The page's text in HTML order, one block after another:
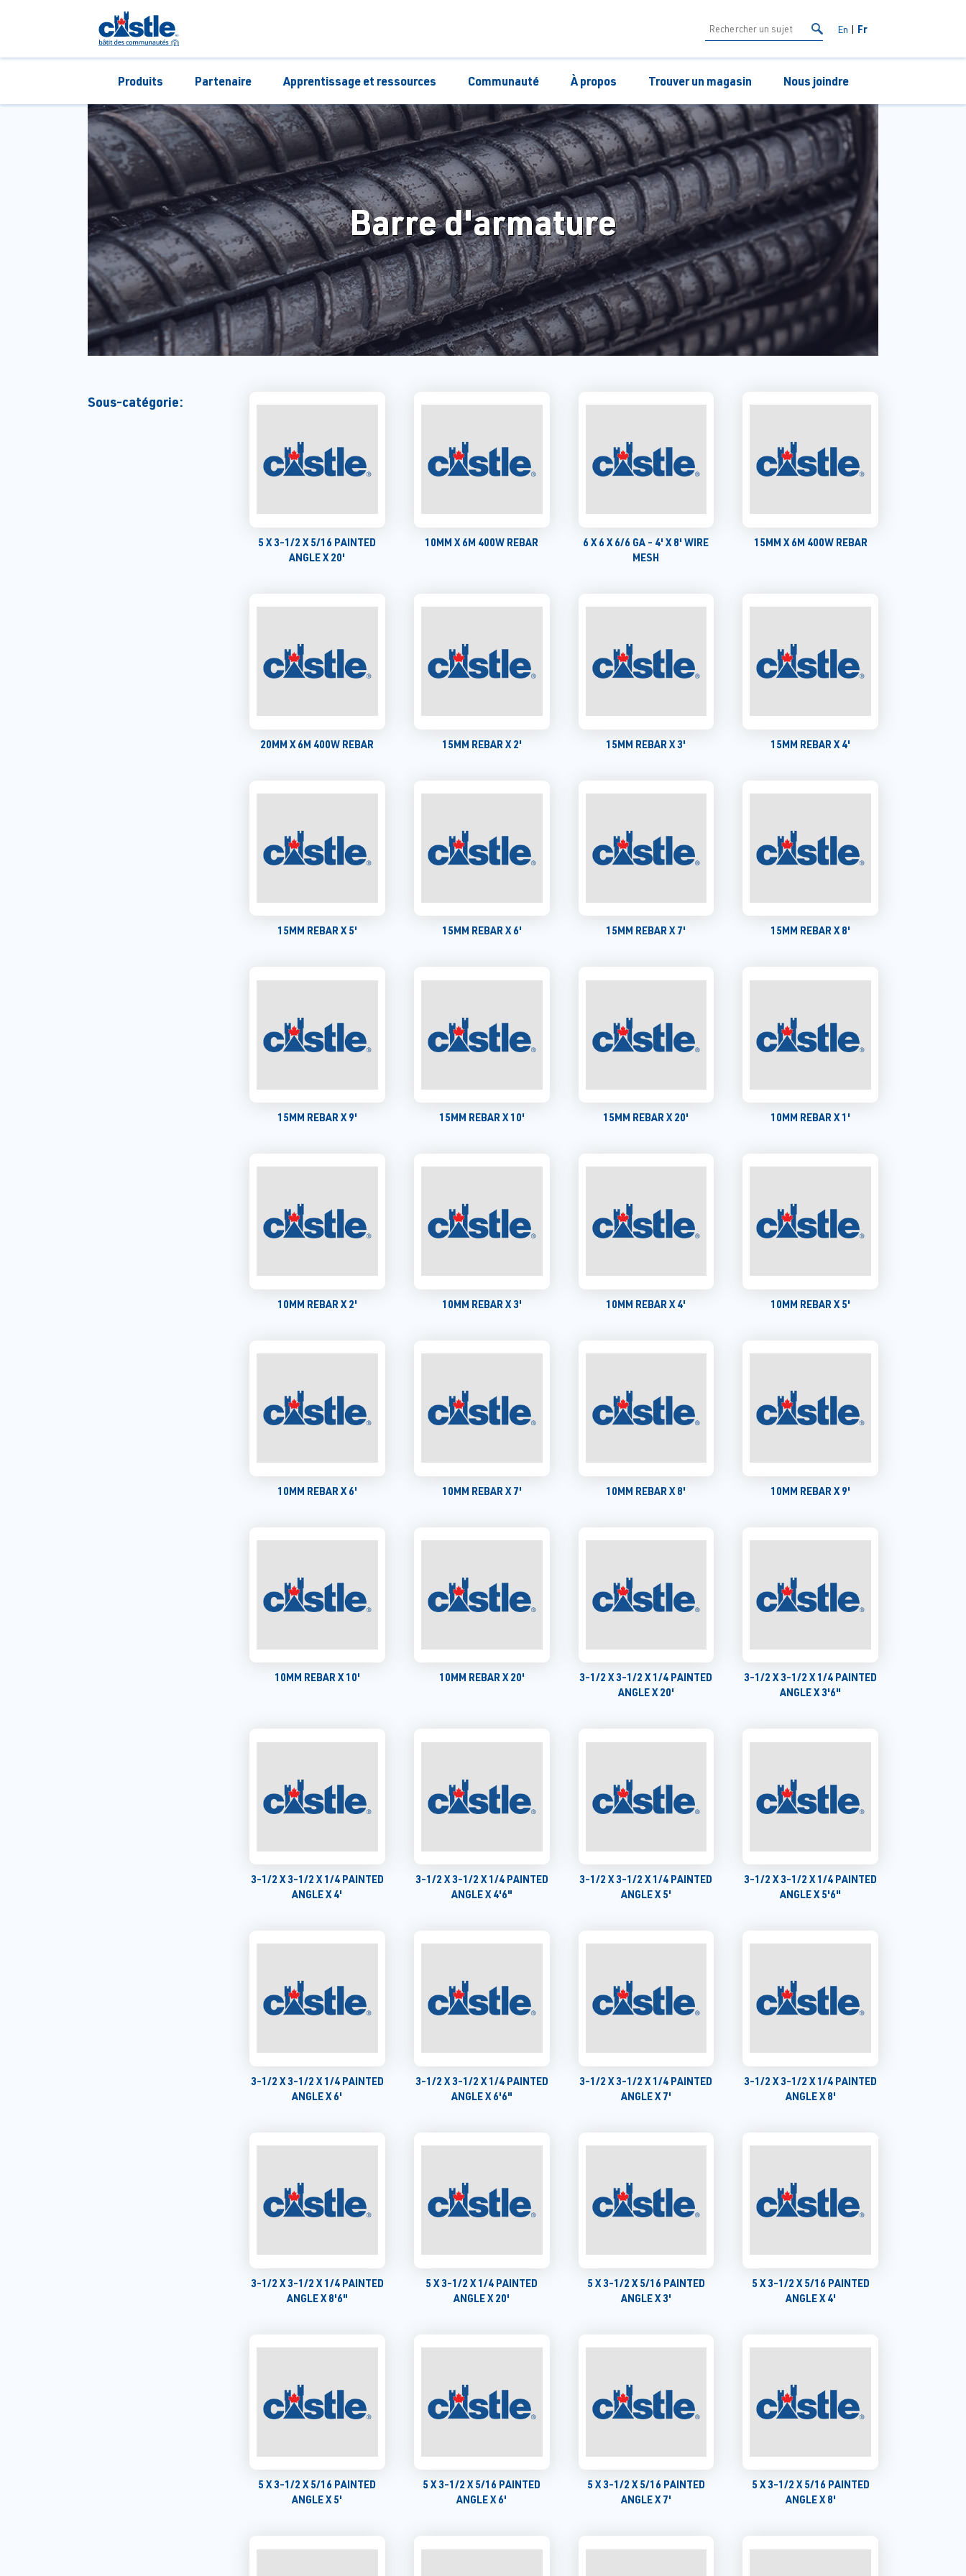
En Fr
Produits Partenaire Apprentissage et ressources Communauté À propos Trouver un magasin Nous joindre
Barre d'armature
Sous-catégorie:
5 X 3-1/2 X 5/16 PAINTED
ANGLE X 20'
10MM X 6M 400W REBAR
6 X 6 X 6/6 GA - 4' X 8' WIRE
MESH
15MM X 6M 400W REBAR
20MM X 6M 400W REBAR 15MM REBAR X 2' 15MM REBAR X 3' 15MM REBAR X 4'
15MM REBAR X 5' 15MM REBAR X 6' 15MM REBAR X 7' 15MM REBAR X 8'
15MM REBAR X 9' 15MM REBAR X 10' 15MM REBAR X 20' 10MM REBAR X 1'
10MM REBAR X 2' 10MM REBAR X 3' 10MM REBAR X 4' 10MM REBAR X 5'
10MM REBAR X 6' 10MM REBAR X 7' 10MM REBAR X 8' 10MM REBAR X 9'
10MM REBAR X 10' 10MM REBAR X 20'
3-1/2 X 3-1/2 X 1/4 PAINTED
ANGLE X 20'
3-1/2 X 3-1/2 X 1/4 PAINTED
ANGLE X 3'6"
3-1/2 X 3-1/2 X 1/4 PAINTED
ANGLE X 4'
3-1/2 X 3-1/2 X 1/4 PAINTED
ANGLE X 4'6"
3-1/2 X 3-1/2 X 1/4 PAINTED
ANGLE X 5'
3-1/2 X 3-1/2 X 1/4 PAINTED
ANGLE X 5'6"
3-1/2 X 3-1/2 X 1/4 PAINTED
ANGLE X 6'
3-1/2 X 3-1/2 X 1/4 PAINTED
ANGLE X 6'6"
3-1/2 X 3-1/2 X 1/4 PAINTED
ANGLE X 7'
3-1/2 X 3-1/2 X 1/4 PAINTED
ANGLE X 8'
3-1/2 X 3-1/2 X 1/4 PAINTED
ANGLE X 8'6"
5 X 3-1/2 X 1/4 PAINTED
ANGLE X 20'
5 X 3-1/2 X 5/16 PAINTED
ANGLE X 3'
5 X 3-1/2 X 5/16 PAINTED
ANGLE X 4'
5 X 3-1/2 X 5/16 PAINTED
ANGLE X 5'
5 X 3-1/2 X 5/16 PAINTED
ANGLE X 6'
5 X 3-1/2 X 5/16 PAINTED
ANGLE X 7'
5 X 3-1/2 X 5/16 PAINTED
ANGLE X 8'